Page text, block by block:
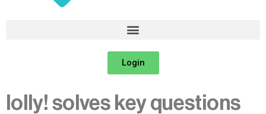
Login
lolly! solves key questions